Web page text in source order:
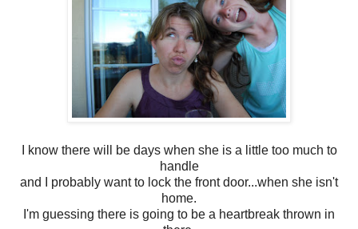
I know there will be days when she is a little too much to
handle
and I probably want to lock the front door...when she isn't
home.
I'm guessing there is going to be a heartbreak thrown in